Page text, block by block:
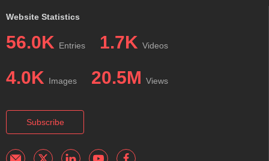
Website Statistics
56.0K Entries 1.7K Videos
4.0K Images 20.5M Views
Subscribe